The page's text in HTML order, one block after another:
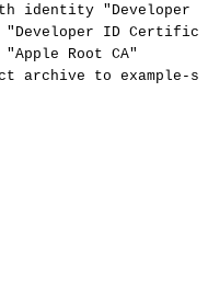
identity "Developer
"Developer ID
"Apple Root CA"
archive to example-